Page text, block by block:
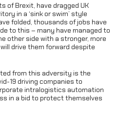
of Brexit, have dragged UK
in a ‘sink or swim’ style
folded, thousands of jobs have
to this – many have managed to
other side with a stronger, more
drive them forward despite
from this adversity is the
19 driving companies to
intralogistics automation
in a bid to protect themselves